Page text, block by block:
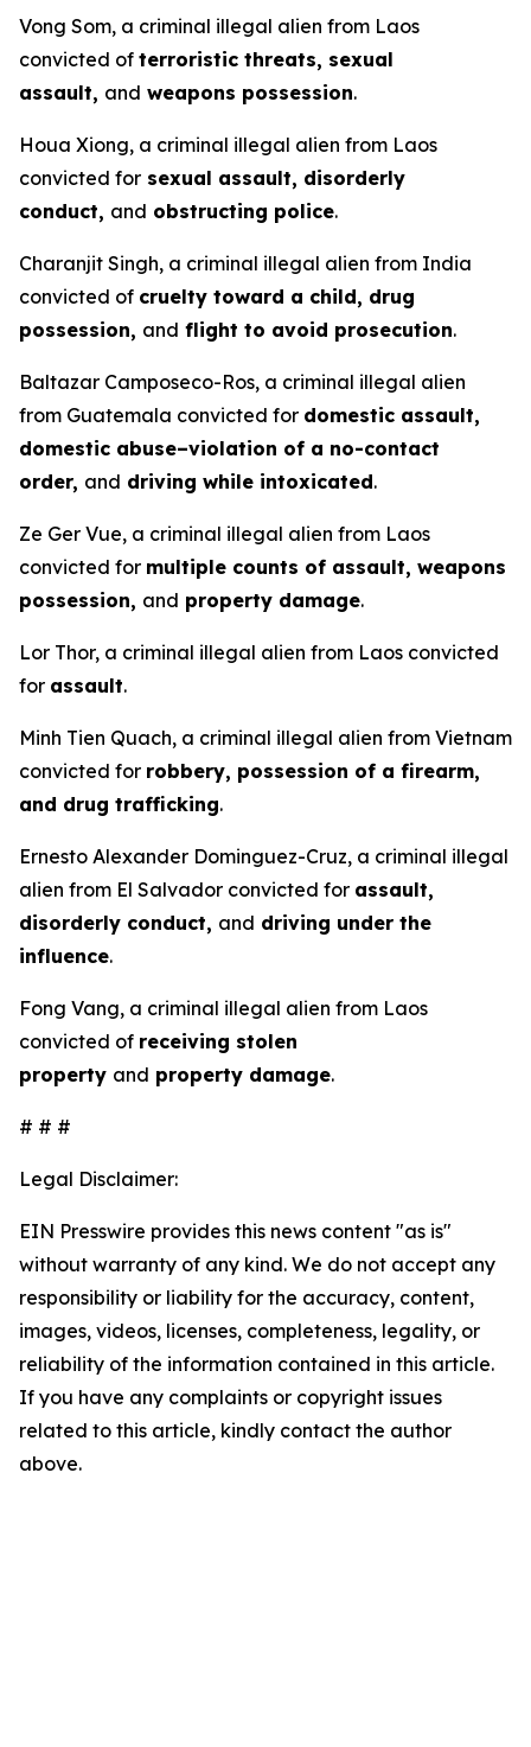
Vong Som, a criminal illegal alien from Laos
convicted of terroristic threats, sexual
assault, and weapons possession.
Houa Xiong, a criminal illegal alien from Laos
convicted for sexual assault, disorderly
conduct, and obstructing police.
Charanjit Singh, a criminal illegal alien from India
convicted of cruelty toward a child, drug
possession, and flight to avoid prosecution.
Baltazar Camposeco-Ros, a criminal illegal alien
from Guatemala convicted for domestic assault,
domestic abuse–violation of a no-contact
order, and driving while intoxicated.
Ze Ger Vue, a criminal illegal alien from Laos
convicted for multiple counts of assault, weapons
possession, and property damage.
Lor Thor, a criminal illegal alien from Laos convicted
for assault.
Minh Tien Quach, a criminal illegal alien from Vietnam
convicted for robbery, possession of a firearm,
and drug trafficking.
Ernesto Alexander Dominguez-Cruz, a criminal illegal
alien from El Salvador convicted for assault,
disorderly conduct, and driving under the
influence.
Fong Vang, a criminal illegal alien from Laos
convicted of receiving stolen
property and property damage.
# # #
Legal Disclaimer:
EIN Presswire provides this news content "as is"
without warranty of any kind. We do not accept any
responsibility or liability for the accuracy, content,
images, videos, licenses, completeness, legality, or
reliability of the information contained in this article.
If you have any complaints or copyright issues
related to this article, kindly contact the author
above.